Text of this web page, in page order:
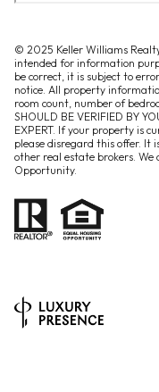
© 2025 Keller Williams
intended for information
be correct, it is subject to
notice. All property
room count, number of
SHOULD BE VERIFIED BY
EXPERT. If your property is
please disregard this offer. It
other real estate brokers.
Opportunity.